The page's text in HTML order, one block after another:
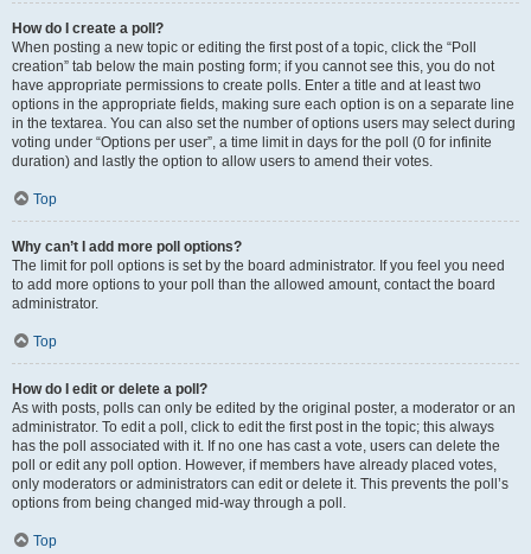
How do I create a poll?
When posting a new topic or editing the first post of a topic, click the “Poll
creation” tab below the main posting form; if you cannot see this, you do not
have appropriate permissions to create polls. Enter a title and at least two
options in the appropriate fields, making sure each option is on a separate line
in the textarea. You can also set the number of options users may select during
voting under “Options per user”, a time limit in days for the poll (0 for infinite
duration) and lastly the option to allow users to amend their votes.
Top
Why can’t I add more poll options?
The limit for poll options is set by the board administrator. If you feel you need
to add more options to your poll than the allowed amount, contact the board
administrator.
Top
How do I edit or delete a poll?
As with posts, polls can only be edited by the original poster, a moderator or an
administrator. To edit a poll, click to edit the first post in the topic; this always
has the poll associated with it. If no one has cast a vote, users can delete the
poll or edit any poll option. However, if members have already placed votes,
only moderators or administrators can edit or delete it. This prevents the poll’s
options from being changed mid-way through a poll.
Top